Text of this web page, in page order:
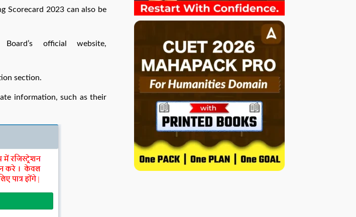
Scorecard 2023 can also be
official website,
section.
information, such as their